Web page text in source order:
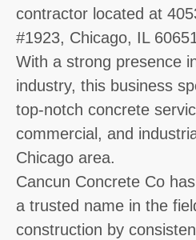
contractor located at
#1923, Chicago, IL
With a strong presence
industry, this business
top-notch concrete
commercial, and
Chicago area.
Cancun Concrete Co
a trusted name in the
construction by